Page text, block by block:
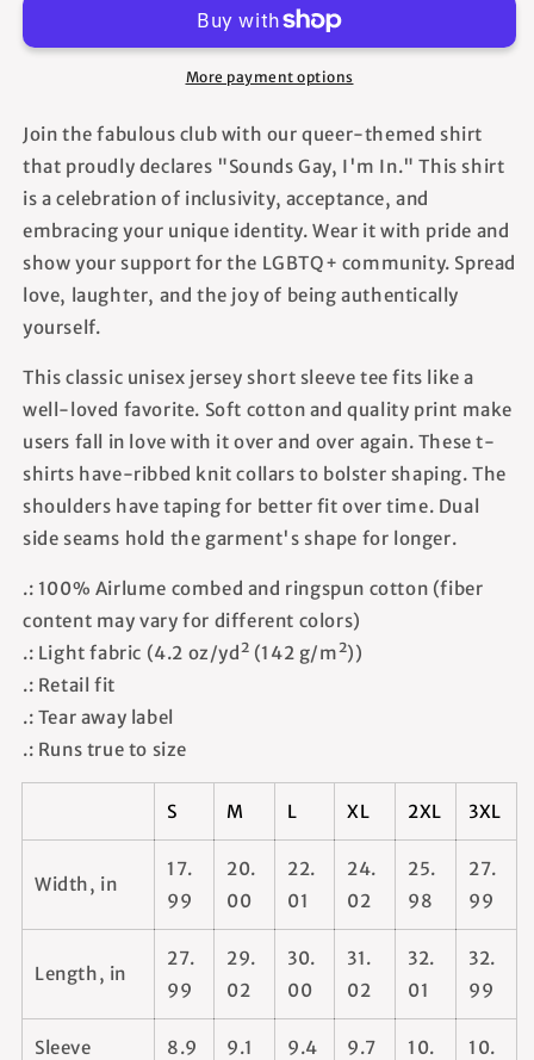
-
Shirt
-
Unisex
Shirt
More payment options
Join the fabulous club with our queer-themed shirt
that proudly declares "Sounds Gay, I'm In." This shirt
is a celebration of inclusivity, acceptance, and
embracing your unique identity. Wear it with pride and
show your support for the LGBTQ+ community. Spread
love, laughter, and the joy of being authentically
yourself.
This classic unisex jersey short sleeve tee fits like a
well-loved favorite. Soft cotton and quality print make
users fall in love with it over and over again. These t-
shirts have-ribbed knit collars to bolster shaping. The
shoulders have taping for better fit over time. Dual
side seams hold the garment's shape for longer.
.: 100% Airlume combed and ringspun cotton (fiber
content may vary for different colors)
.: Light fabric (4.2 oz/yd² (142 g/m²))
.: Retail fit
.: Tear away label
.: Runs true to size
S M L XL 2XL 3XL
Width, in
17.
99
20.
00
22.
01
24.
02
25.
98
27.
99
Length, in
27.
99
29.
02
30.
00
31.
02
32.
01
32.
99
Sleeve
8.9
9.1
9.4
9.7
10.
10.